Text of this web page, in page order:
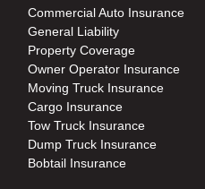
Commercial Auto Insurance
General Liability
Property Coverage
Owner Operator Insurance
Moving Truck Insurance
Cargo Insurance
Tow Truck Insurance
Dump Truck Insurance
Bobtail Insurance